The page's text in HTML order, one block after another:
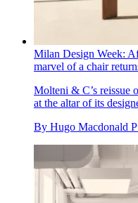
Milan Design Week:
marvel of a chair
Molteni & C’s reissue
at the altar of its
By Hugo Macdonald